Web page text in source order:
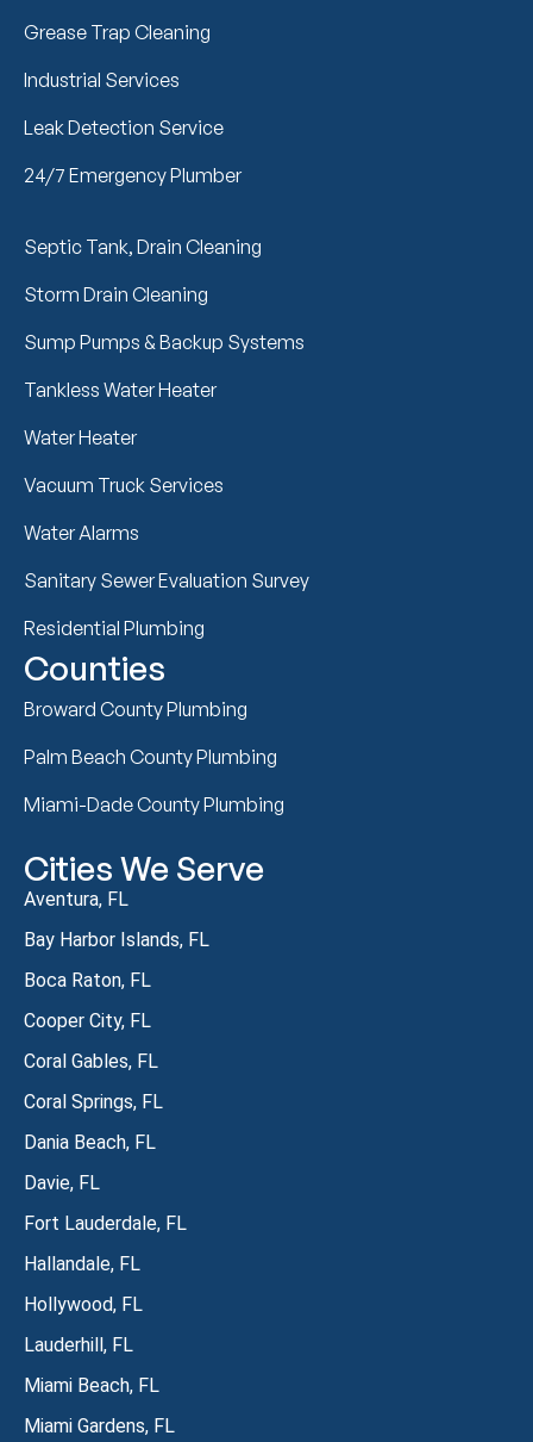
Grease Trap Cleaning
Industrial Services
Leak Detection Service
24/7 Emergency Plumber
Septic Tank, Drain Cleaning
Storm Drain Cleaning
Sump Pumps & Backup Systems
Tankless Water Heater
Water Heater
Vacuum Truck Services
Water Alarms
Sanitary Sewer Evaluation Survey
Residential Plumbing
Counties
Broward County Plumbing
Palm Beach County Plumbing
Miami-Dade County Plumbing
Cities We Serve
Aventura, FL
Bay Harbor Islands, FL
Boca Raton, FL
Cooper City, FL
Coral Gables, FL
Coral Springs, FL
Dania Beach, FL
Davie, FL
Fort Lauderdale, FL
Hallandale, FL
Hollywood, FL
Lauderhill, FL
Miami Beach, FL
Miami Gardens, FL